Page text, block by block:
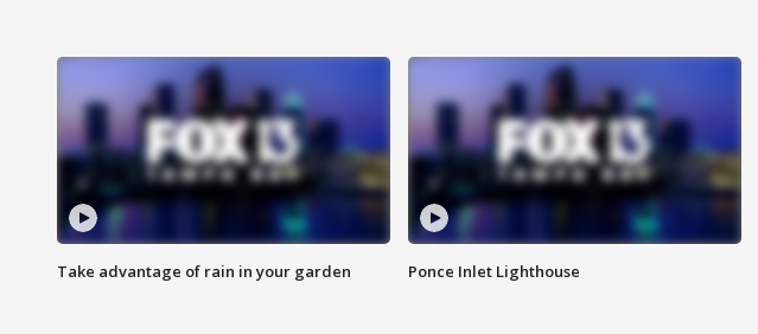
Take advantage of rain in your garden Ponce Inlet Lighthouse